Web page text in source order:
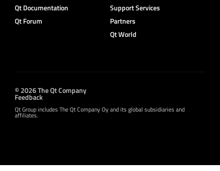
Qt Documentation
Qt Forum
Support Services
Partners
Qt World
© 2026 The Qt Company
Feedback
Qt Group includes The Qt Company Oy and its global subsidiaries and
affiliates.